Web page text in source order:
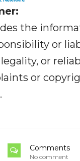
the
or
or
or
Comments
No comment